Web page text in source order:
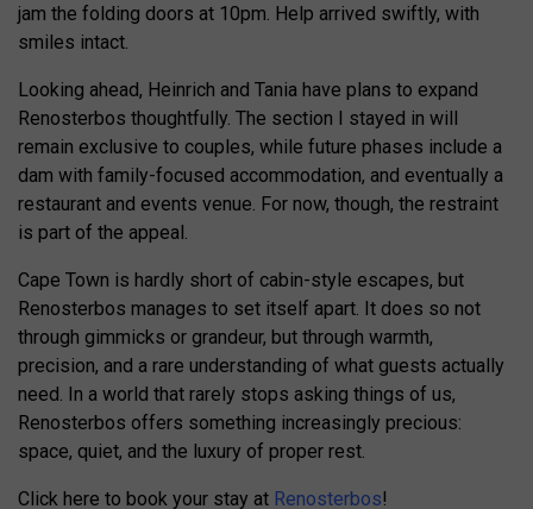
jam the folding doors at 10pm. Help arrived swiftly, with
smiles intact.
Looking ahead, Heinrich and Tania have plans to expand
Renosterbos thoughtfully. The section I stayed in will
remain exclusive to couples, while future phases include a
dam with family-focused accommodation, and eventually a
restaurant and events venue. For now, though, the restraint
is part of the appeal.
Cape Town is hardly short of cabin-style escapes, but
Renosterbos manages to set itself apart. It does so not
through gimmicks or grandeur, but through warmth,
precision, and a rare understanding of what guests actually
need. In a world that rarely stops asking things of us,
Renosterbos offers something increasingly precious:
space, quiet, and the luxury of proper rest.
Click here to book your stay at Renosterbos!